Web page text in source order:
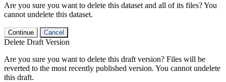
Are you sure you want to delete this dataset and all of its files? You
cannot undelete this dataset.
Continue Cancel
Delete Draft Version
Are you sure you want to delete this draft version? Files will be
reverted to the most recently published version. You cannot undelete
this draft.